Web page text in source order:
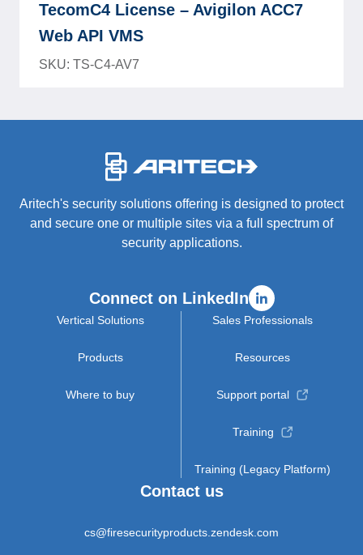
TecomC4 License – Avigilon ACC7
Web API VMS
SKU: TS-C4-AV7
Aritech's security solutions offering is designed to protect
and secure one or multiple sites via a full spectrum of
security applications.
Connect on LinkedIn
Vertical Solutions
Products
Where to buy
Sales Professionals
Resources
Support portal
Training
Training (Legacy Platform)
Contact us
cs@firesecurityproducts.zendesk.com